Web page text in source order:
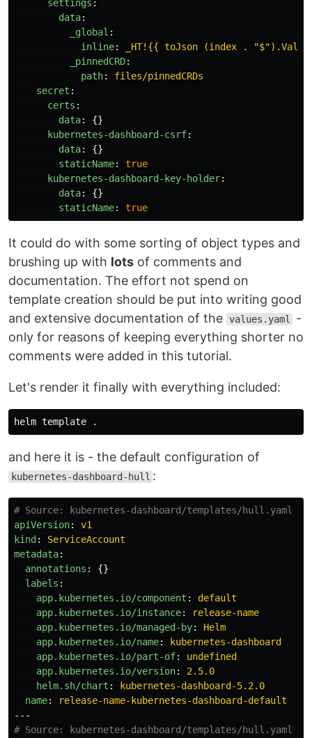
settings :
data:
_global :
inline:
_HT!{{ toJson (index .
_pinnedCRD:
path:
files/pinnedCRDs
secret :
certs :
data:
{}
kubernetes-dashboard-csrf:
data:
{}
staticName:
true
kubernetes-dashboard-key-holder:
data:
{}
staticName: true
It could do with some sorting of object types and
brushing up with lots of comments and
documentation. The effort not spend on
template creation should be put into writing good
and extensive documentation of the values.yaml
-
only for reasons of keeping everything shorter no
comments were added in this tutorial.
Let's render it finally with everything included:
helm template .
and here it is - the default configuration of
kubernetes-dashboard-hull :
# Source: kubernetes-dashboard/templates/hull.yaml
apiVersion:
v1
kind :
ServiceAccount
metadata:
annotations :
{}
labels :
app.kubernetes.io/component :
default
app.kubernetes.io/instance:
release-name
app.kubernetes.io/managed-by:
Helm
app.kubernetes.io/name:
kubernetes-dashboard
app.kubernetes.io/part-of:
undefined
app.kubernetes.io/version:
2.5.0
helm.sh/chart :
kubernetes-dashboard-5.2.0
name:
release-name-kubernetes-dashboard-default
---
# Source: kubernetes-dashboard/templates/hull.yaml